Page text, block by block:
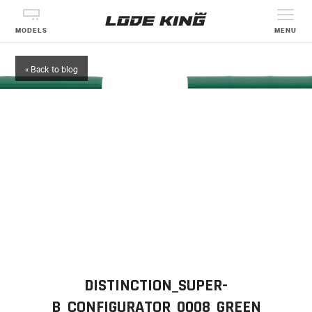
MODELS MENU
« Back to blog
DISTINCTION_SUPER-
B_CONFIGURATOR_0008_GREEN